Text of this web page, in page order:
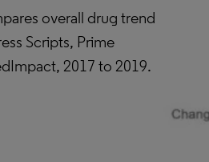
overall drug trend
Scripts, Prime
2017 to 2019.